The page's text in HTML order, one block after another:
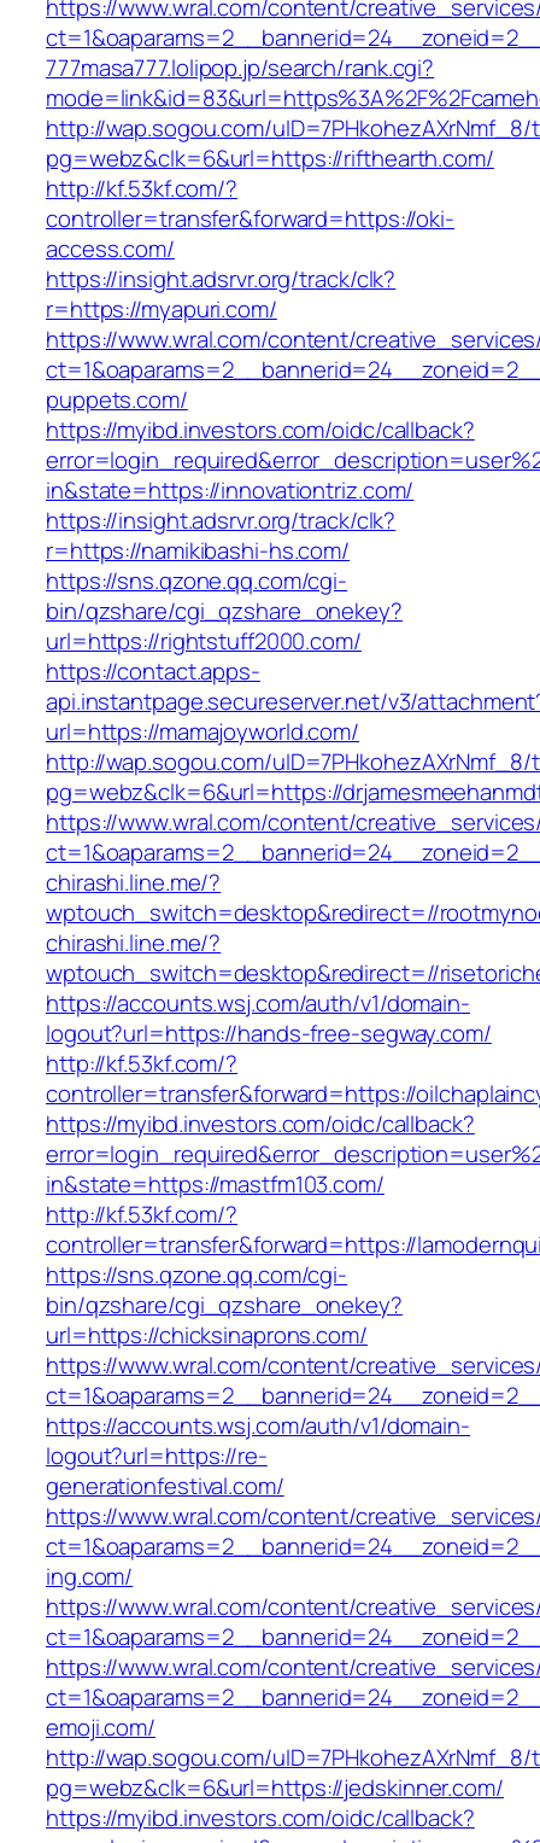
https://www.wral.com/content/
777masa777.lolipop.jp/search/rank.cgi?
http://wap.sogou.com/uID=7PHkohezAXrNmf_8/
pg=webz&clk=6&url=https://rifthearth.com/
http://kf.53kf.com/?
controller=transfer&forward=https://oki-
access.com/
https://insight.adsrvr.org/track/clk?
r=https://myapuri.com/
https://www.wral.com/content/
puppets.com/
https://myibd.investors.com/oidc/callback?
in&state=https://innovationtriz.com/
https://insight.adsrvr.org/track/clk?
r=https://namikibashi-hs.com/
https://sns.qzone.qq.com/cgi-
bin/qzshare/cgi_qzshare_onekey?
url=https://rightstuff2000.com/
https://contact.apps-
api.instantpage.secureserver.net/v3/
url=https://mamajoyworld.com/
http://wap.sogou.com/uID=7PHkohezAXrNmf_8/
pg=webz&clk=6&url=https://
https://www.wral.com/content/
chirashi.line.me/?
wptouch_switch=desktop&redirect=//
chirashi.line.me/?
wptouch_switch=desktop&redirect=//
https://accounts.wsj.com/auth/v1/domain-
logout?url=https://hands-free-segway.com/
http://kf.53kf.com/?
controller=transfer&forward=https://
https://myibd.investors.com/oidc/callback?
in&state=https://mastfm103.com/
http://kf.53kf.com/?
controller=transfer&forward=https://
https://sns.qzone.qq.com/cgi-
bin/qzshare/cgi_qzshare_onekey?
url=https://chicksinaprons.com/
https://www.wral.com/content/
https://accounts.wsj.com/auth/v1/domain-
logout?url=https://re-
generationfestival.com/
https://www.wral.com/content/
ing.com/
https://www.wral.com/content/
https://www.wral.com/content/
emoji.com/
http://wap.sogou.com/uID=7PHkohezAXrNmf_8/
pg=webz&clk=6&url=https://jedskinner.com/
https://myibd.investors.com/oidc/callback?